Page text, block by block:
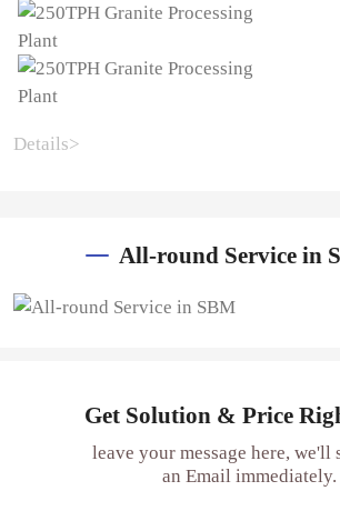
Details>
All-round Service in
Get Solution & Price
leave your message here, we'll
an Email immediately.